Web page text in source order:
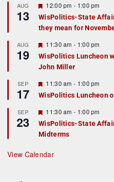
r
e
d
AUG
13
F
e
a
t
r
e
d
12:00 pm - 1:00 pm
WisPolitics-State
they mean for
AUG
19
F
e
a
t
r
e
d
11:30 am - 1:00 pm
WisPolitics Luncheon
John Miller
SEP
17
F
e
a
u
r
e
d
11:30 am - 1:00 pm
WisPolitics Luncheon
SEP
23
F
e
a
t
r
e
11:30 am - 1:00 pm
WisPolitics-State
Midterms
View Calendar